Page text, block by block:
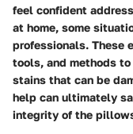
feel confident
at home, some
professionals. These
tools, and methods
stains that can be
help can ultimately
integrity of the